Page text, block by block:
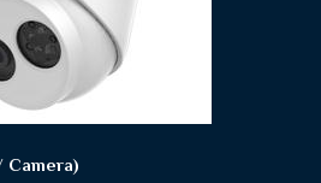
Camera)